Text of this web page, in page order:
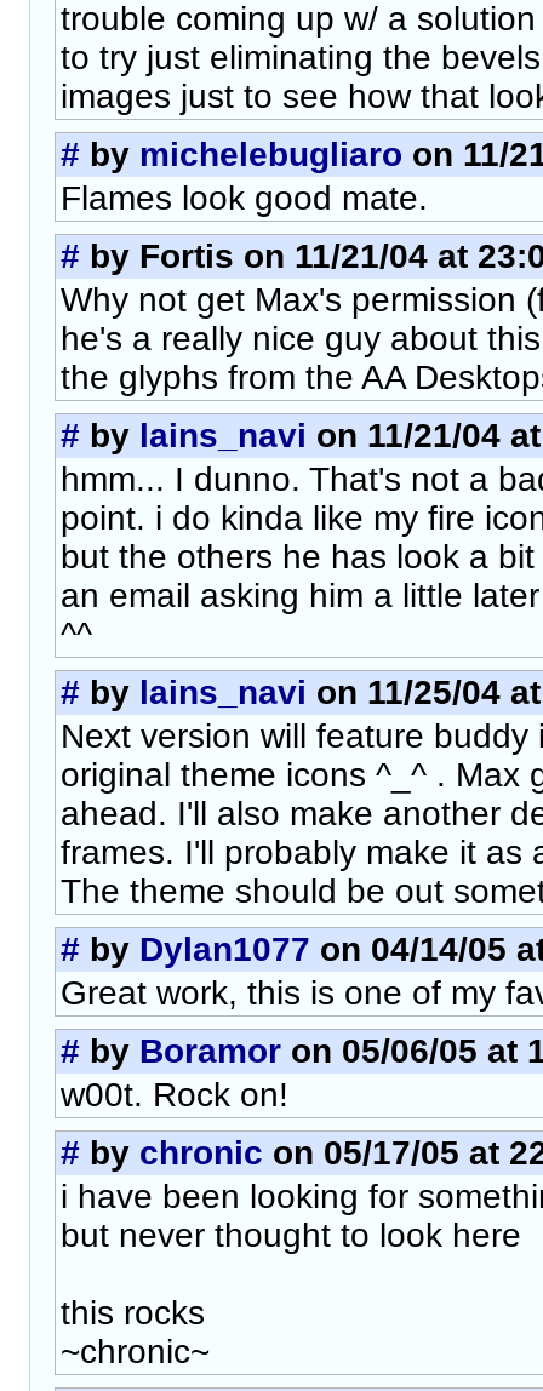
trouble coming up w/ a
to try just eliminating the
images just to see how that
# by michelebugliaro on 11/
Flames look good mate.
# by Fortis on 11/21/04 at
Why not get Max's permission
he's a really nice guy about
the glyphs from the AA
# by lains_navi on 11/21/04
hmm... I dunno. That's not a
point. i do kinda like my fire
but the others he has look a
an email asking him a little
^^
# by lains_navi on 11/25/04
Next version will feature buddy
original theme icons ^_^ . Max
ahead. I'll also make another
frames. I'll probably make it as
The theme should be out
# by Dylan1077 on 04/14/05
Great work, this is one of my
# by Boramor on 05/06/05 at
w00t. Rock on!
# by chronic on 05/17/05 at
i have been looking for
but never thought to look here
this rocks
~chronic~